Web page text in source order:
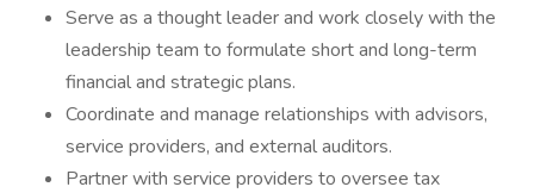
Serve as a thought leader and work closely with the
leadership team to formulate short and long-term
financial and strategic plans.
Coordinate and manage relationships with advisors,
service providers, and external auditors.
Partner with service providers to oversee tax